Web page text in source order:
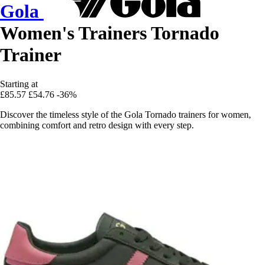
Gola
Women's Trainers Tornado
Trainer
Starting at
£85.57 £54.76 -36%
Discover the timeless style of the Gola Tornado trainers for women,
combining comfort and retro design with every step.